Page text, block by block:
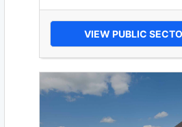
VIEW PUBLIC